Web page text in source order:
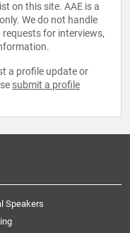
on this site. AAE is a
We do not handle
for interviews,
a profile update or
submit a profile
Speakers